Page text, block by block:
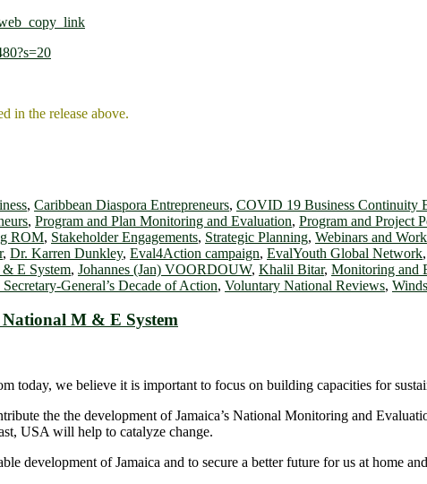
in the release above.
, Caribbean Diaspora Entrepreneurs, COVID 19 Business Continuity
, Program and Plan Monitoring and Evaluation, Program and Project
ROM, Stakeholder Engagements, Strategic Planning, Webinars and
, Dr. Karren Dunkley, Eval4Action campaign, EvalYouth Global Network,
& E System, Johannes (Jan) VOORDOUW, Khalil Bitar, Monitoring and
General’s Decade of Action, Voluntary National Reviews,
M & E System
today, we believe it is important to focus on building capacities for
the the development of Jamaica’s National Monitoring and
USA will help to catalyze change.
development of Jamaica and to secure a better future for us at home